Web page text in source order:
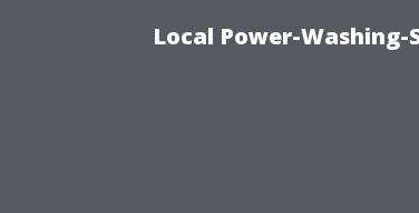
Local Power-Washing-